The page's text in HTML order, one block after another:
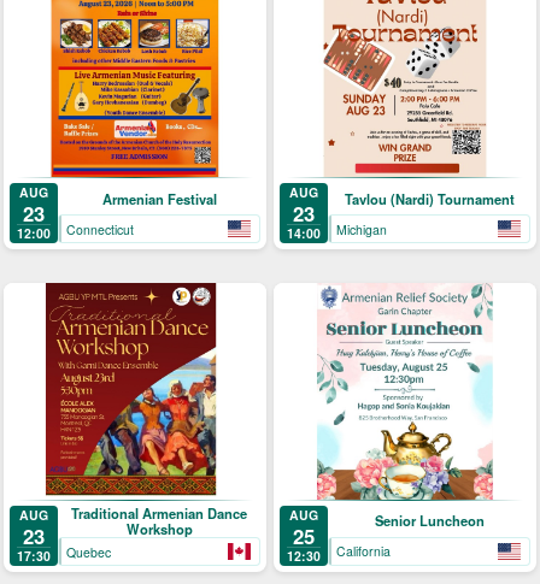
AUG
23
12:00
Armenian Festival
Connecticut
AUG
23
14:00
Tavlou (Nardi) Tournament
Michigan
AUG
23
17:30
Traditional Armenian Dance
Workshop
Quebec
AUG
25
12:30
Senior Luncheon
California